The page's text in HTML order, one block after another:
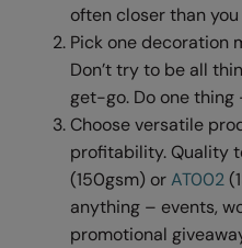
Under Armour Golf
Westford Mill
Wombat
Xpres
often closer than
Pick one decoration
Don’t try to be all
get-go. Do one thing
Choose versatile
profitability. Quality
(150gsm) orAT002
anything – events,
promotional